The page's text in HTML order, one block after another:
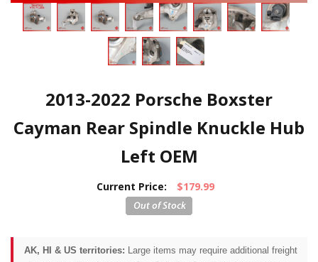
2013-2022 Porsche Boxster
Cayman Rear Spindle Knuckle Hub
Left OEM
Current Price: $179.99
AK, HI & US territories: Large items may require additional freight